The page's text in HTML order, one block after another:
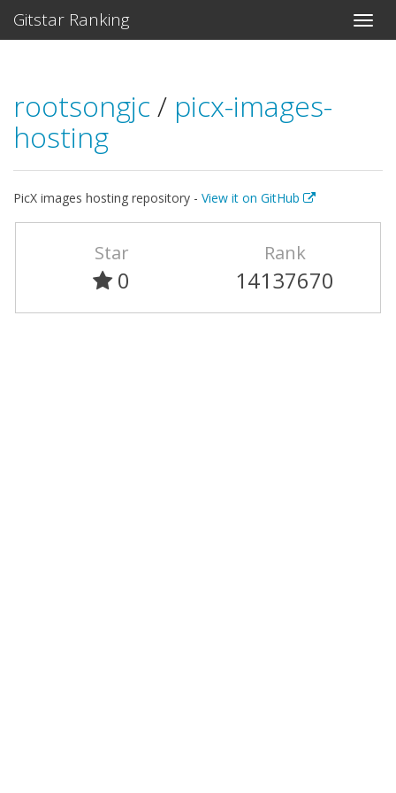
Gitstar Ranking
rootsongjc / picx-images-
hosting
PicX images hosting repository - View it on GitHub
Star
0
Rank
14137670